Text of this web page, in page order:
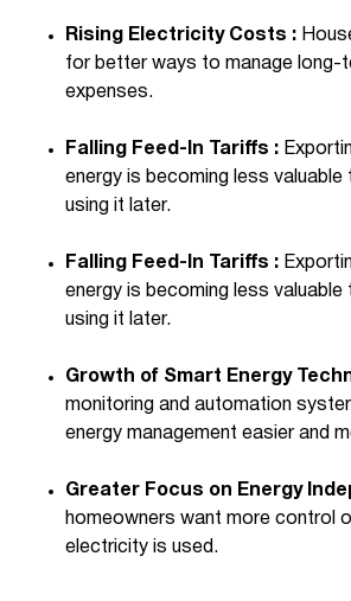
Rising Electricity Costs :
for better ways to manage long-
expenses.
Falling Feed-In Tariffs :
energy is becoming less valuable
using it later.
Falling Feed-In Tariffs :
energy is becoming less valuable
using it later.
Growth of Smart Energy
monitoring and automation
energy management easier and
Greater Focus on Energy
homeowners want more control
electricity is used.